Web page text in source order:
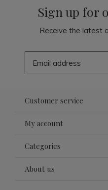
Sign up for
Receive the latest
Customer service
My account
Categories
About us